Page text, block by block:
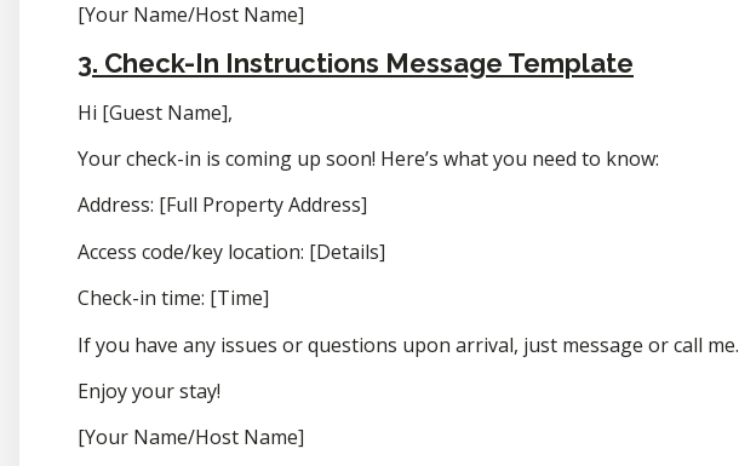
[Your Name/Host Name]
3. Check-In Instructions Message Template
Hi [Guest Name],
Your check-in is coming up soon! Here’s what you need to know:
Address: [Full Property Address]
Access code/key location: [Details]
Check-in time: [Time]
If you have any issues or questions upon arrival, just message or call me.
Enjoy your stay!
[Your Name/Host Name]